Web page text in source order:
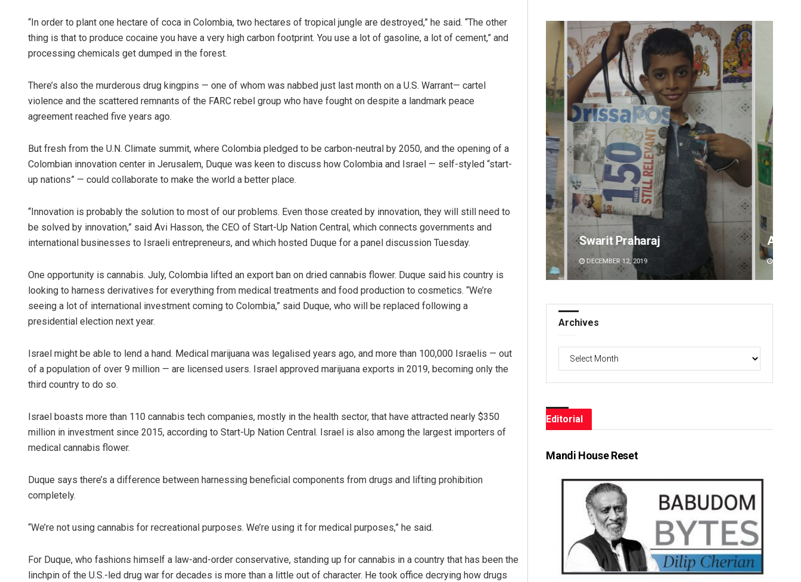
“In order to plant one hectare of coca in Colombia, two hectares of tropical jungle are destroyed,” he said. “The other
thing is that to produce cocaine you have a very high carbon footprint. You use a lot of gasoline, a lot of cement,” and
processing chemicals get dumped in the forest.
There’s also the murderous drug kingpins — one of whom was nabbed just last month on a U.S. Warrant— cartel
violence and the scattered remnants of the FARC rebel group who have fought on despite a landmark peace
agreement reached five years ago.
But fresh from the U.N. Climate summit, where Colombia pledged to be carbon-neutral by 2050, and the opening of a
Colombian innovation center in Jerusalem, Duque was keen to discuss how Colombia and Israel — self-styled “start-
up nations” — could collaborate to make the world a better place.
“Innovation is probably the solution to most of our problems. Even those created by innovation, they will still need to
be solved by innovation,” said Avi Hasson, the CEO of Start-Up Nation Central, which connects governments and
international businesses to Israeli entrepreneurs, and which hosted Duque for a panel discussion Tuesday.
One opportunity is cannabis. July, Colombia lifted an export ban on dried cannabis flower. Duque said his country is
looking to harness derivatives for everything from medical treatments and food production to cosmetics. “We’re
seeing a lot of international investment coming to Colombia,” said Duque, who will be replaced following a
presidential election next year.
Israel might be able to lend a hand. Medical marijuana was legalised years ago, and more than 100,000 Israelis — out
of a population of over 9 million — are licensed users. Israel approved marijuana exports in 2019, becoming only the
third country to do so.
Israel boasts more than 110 cannabis tech companies, mostly in the health sector, that have attracted nearly $350
million in investment since 2015, according to Start-Up Nation Central. Israel is also among the largest importers of
medical cannabis flower.
Duque says there’s a difference between harnessing beneficial components from drugs and lifting prohibition
completely.
“We’re not using cannabis for recreational purposes. We’re using it for medical purposes,” he said.
For Duque, who fashions himself a law-and-order conservative, standing up for cannabis in a country that has been the
linchpin of the U.S.-led drug war for decades is more than a little out of character. He took office decrying how drugs
Swarit Praharaj Arya Ayushman
DECEMBER 12, 2019
Archives
Editorial
Mandi House Reset